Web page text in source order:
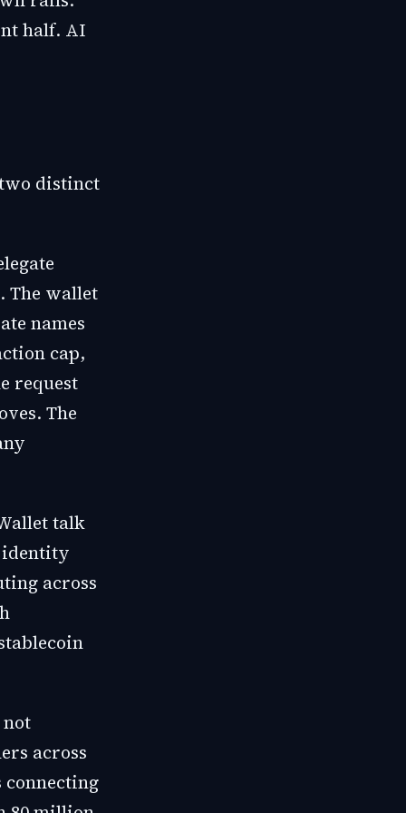
half. AI
distinct
The wallet
names
cap,
request
The
talk
identity
across
across